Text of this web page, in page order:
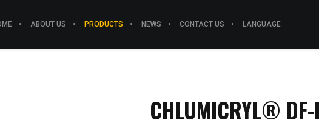
ABOUT US PRODUCTS NEWS CONTACT US LANGUAGE
CHLUMICRYL®